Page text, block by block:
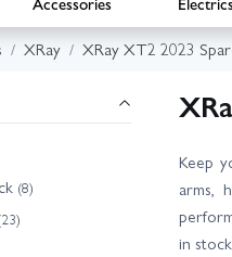
XRay XRay XT2 2023
(8)
Keep
arms,
in